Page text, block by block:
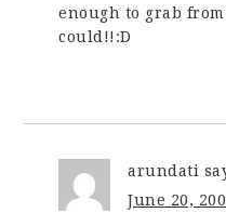
enough to grab
could!!:D
arundati
June 20,